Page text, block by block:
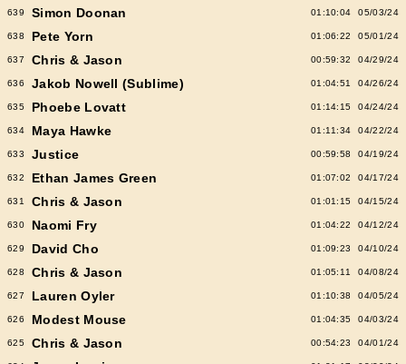
639 Simon Doonan 01:10:04 05/03/24
638 Pete Yorn 01:06:22 05/01/24
637 Chris & Jason 00:59:32 04/29/24
636 Jakob Nowell (Sublime) 01:04:51 04/26/24
635 Phoebe Lovatt 01:14:15 04/24/24
634 Maya Hawke 01:11:34 04/22/24
633 Justice 00:59:58 04/19/24
632 Ethan James Green 01:07:02 04/17/24
631 Chris & Jason 01:01:15 04/15/24
630 Naomi Fry 01:04:22 04/12/24
629 David Cho 01:09:23 04/10/24
628 Chris & Jason 01:05:11 04/08/24
627 Lauren Oyler 01:10:38 04/05/24
626 Modest Mouse 01:04:35 04/03/24
625 Chris & Jason 00:54:23 04/01/24